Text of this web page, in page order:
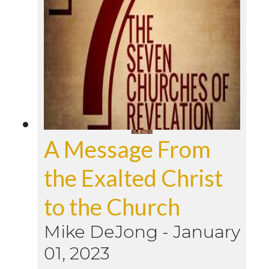
A Message From
the Exalted Christ
to the Church
Mike DeJong - January
01, 2023